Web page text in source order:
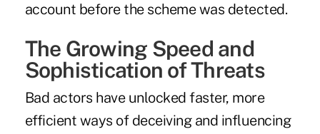
account before the scheme was detected.
The Growing Speed and
Sophistication of Threats
Bad actors have unlocked faster, more
efficient ways of deceiving and influencing